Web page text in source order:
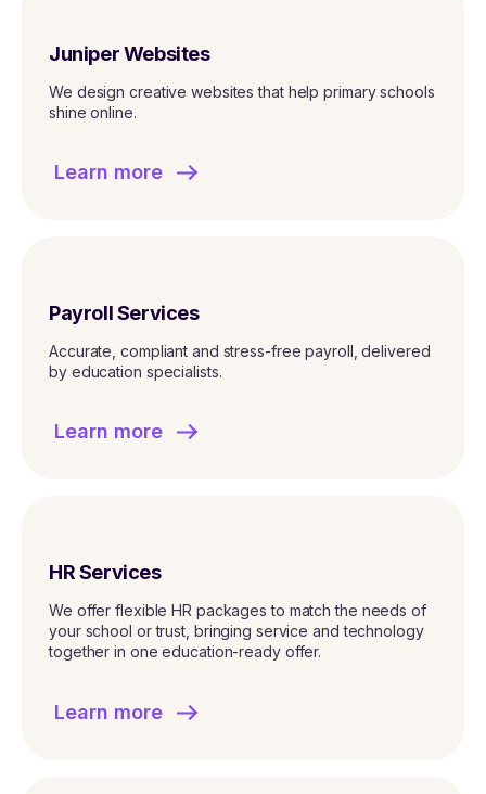
Juniper Websites
We design creative websites that help primary schools
shine online.
Learn more
Payroll Services
Accurate, compliant and stress-free payroll, delivered
by education specialists.
Learn more
HR Services
We offer flexible HR packages to match the needs of
your school or trust, bringing service and technology
together in one education-ready offer.
Learn more